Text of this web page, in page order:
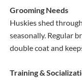
Grooming Needs
Huskies shed
seasonally. Regular
double coat and
Training &